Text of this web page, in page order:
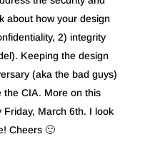
about how your design
2) integrity
Keeping the design
(aka the bad guys)
the CIA. More on this
Friday, March 6th. I look
Cheers 🙂